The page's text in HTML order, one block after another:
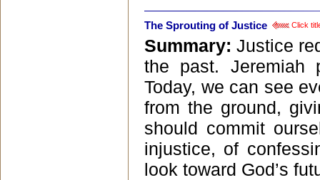
The Sprouting of Justice Click
Summary: Justice
the past. Jeremiah
Today, we can see
from the ground,
should commit
injustice, of
look toward God’s